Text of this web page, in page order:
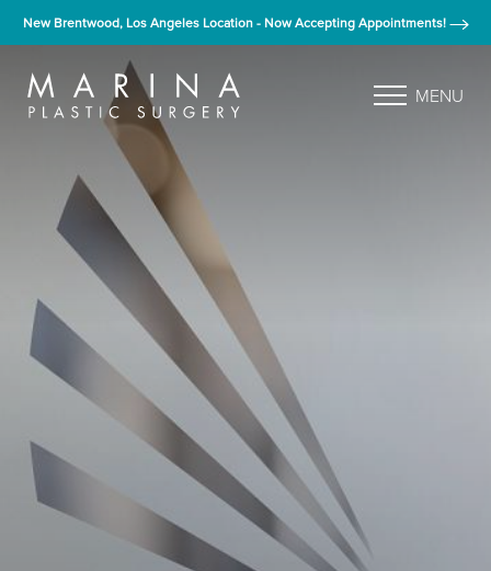
New Brentwood, Los Angeles Location - Now Accepting Appointments!
MENU